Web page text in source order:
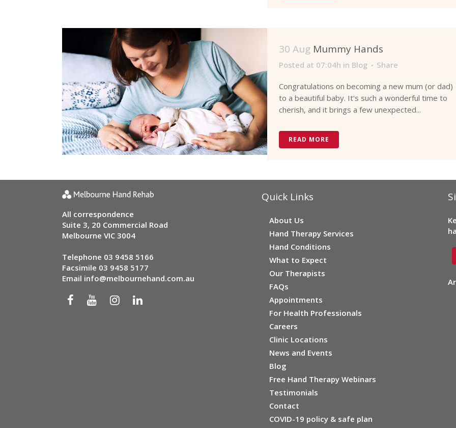
30 Aug Mummy Hands
Posted at 07:04h in Blog Share
Congratulations on becoming a new mum (or dad)
to a beautiful baby. It's such a wonderful time to
cherish, and it brings a few unexpected...
READ MORE
All correspondence
Suite 3, 20 Commercial Road
Melbourne VIC 3004
Telephone 03 9458 5166
Facsimile 03 9458 5177
Email info@melbournehand.com.au
Quick Links
About Us
Hand Therapy Services
Hand Conditions
What to Expect
Our Therapists
FAQs
Appointments
For Health Professionals
Careers
Clinic Locations
News and Events
Blog
Free Hand Therapy Webinars
Testimonials
Contact
COVID-19 policy & safe plan